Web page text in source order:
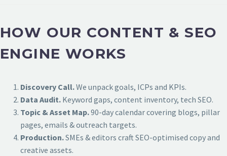
HOW OUR CONTENT & SEO
ENGINE WORKS
Discovery Call.We unpack goals, ICPs and KPIs.
Data Audit. Keyword gaps, content inventory, tech SEO.
Topic & Asset Map.90-day calendar covering blogs, pillar
pages, emails & outreach targets.
Production.SMEs & editors craft SEO-optimised copy and
creative assets.